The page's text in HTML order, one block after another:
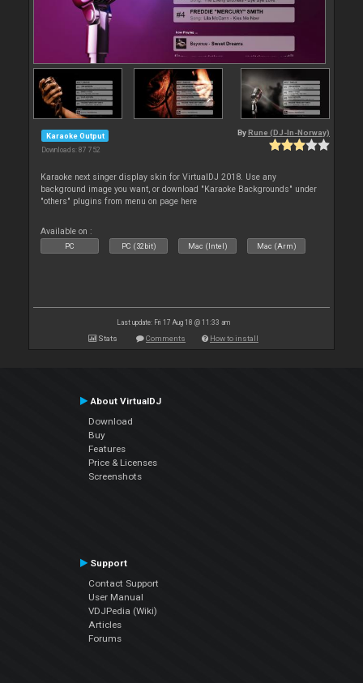
Karaoke Output
Downloads: 87 752
By Rune (DJ-In-Norway)
Karaoke next singer display skin for VirtualDJ 2018. Use any
background image you want, or download "Karaoke Backgrounds" under
"others" plugins from menu on page here
Available on :
PC PC (32bit) Mac (Intel) Mac (Arm)
Last update: Fri 17 Aug 18 @ 11:33 am
Stats Comments How to install
About VirtualDJ
Download
Buy
Features
Price & Licenses
Screenshots
Support
Contact Support
User Manual
VDJPedia (Wiki)
Articles
Forums